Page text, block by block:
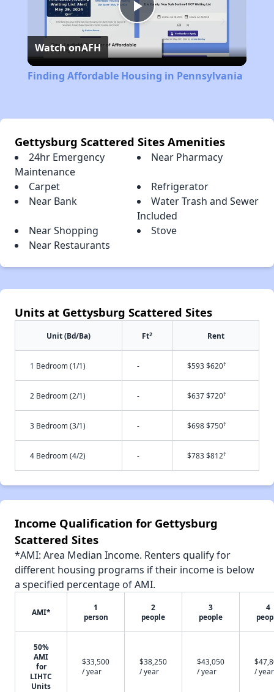
Play
Video
Watch onAFH
Finding Affordable Housing in Pennsylvania
Gettysburg Scattered Sites Amenities
24hr Emergency
Maintenance
Near Pharmacy
Carpet
Refrigerator
Near Bank
Water Trash and Sewer
Included
Near Shopping
Stove
Near Restaurants
Units at Gettysburg Scattered Sites
Unit (Bd/Ba) Ft2 Rent
1 Bedroom (1/1) - $593 $620†
2 Bedroom (2/1) - $637 $720†
3 Bedroom (3/1) - $698 $750†
4 Bedroom (4/2) - $783 $812†
Income Qualification for Gettysburg
Scattered Sites
*AMI: Area Median Income. Renters qualify for
different housing programs if their income is below
a specified percentage of AMI.
AMI*
1
person
2
people
3
people
4
50%
AMI
for
LIHTC
Units
$33,500
/ year
$38,250
/ year
$43,050
/ year
/ year